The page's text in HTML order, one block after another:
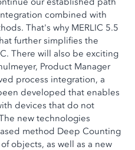
combined with
That's why MERLIC 5.5
further simplifies the
There will also be exciting
Product Manager
process integration, a
developed that enables
devices that do not
new technologies
method Deep Counting
objects, as well as a new